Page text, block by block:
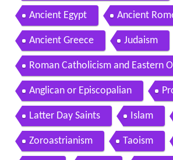
Ancient Egypt Ancient
Ancient Greece Judaism
Roman Catholicism and Eastern
Anglican or Episcopalian
Latter Day Saints Islam
Zoroastrianism Taoism